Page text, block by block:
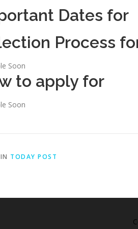
Dates for
Process
Soon
to apply for
Soon
TODAY POST